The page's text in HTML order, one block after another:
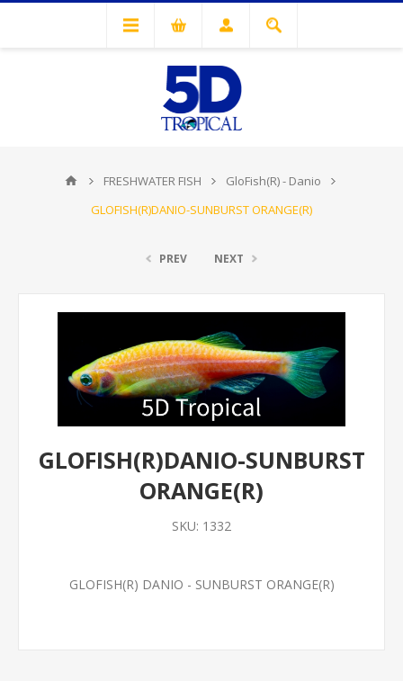
FRESHWATER FISH
GloFish(R) - Danio
GLOFISH(R)DANIO-SUNBURST ORANGE(R)
PREV NEXT
GLOFISH(R)DANIO-SUNBURST
ORANGE(R)
SKU: 1332
GLOFISH(R) DANIO - SUNBURST ORANGE(R)